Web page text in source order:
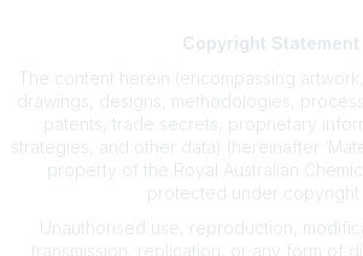
Copyright Statement
The content herein (encompassing
drawings, designs, methodologies,
patents, trade secrets, proprietary
strategies, and other data) (hereinafter
property of the Royal Australian
protected under copyright
Unauthorised use, reproduction,
transmission, replication, or any form of